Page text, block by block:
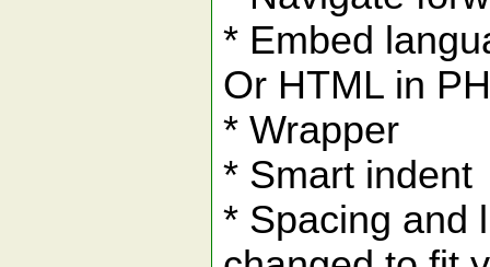
* Embed
Or HTML in
* Wrapper
* Smart indent
* Spacing and